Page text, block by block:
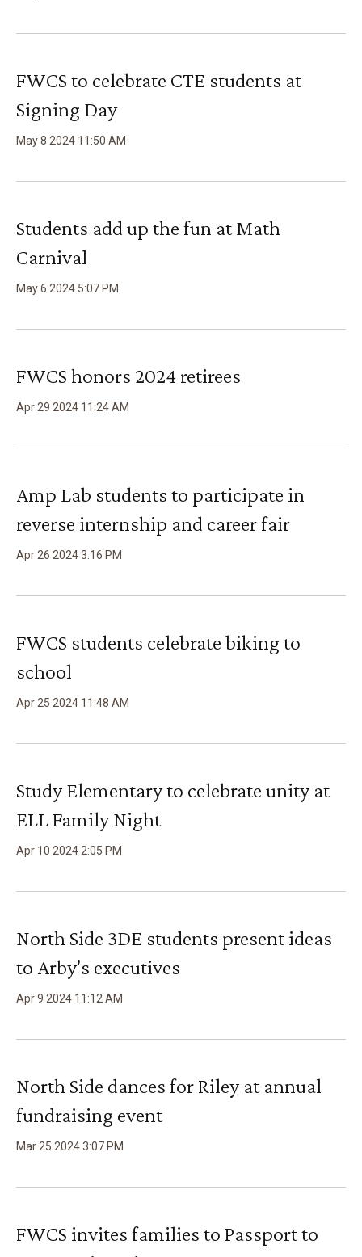
FWCS to celebrate CTE students at
Signing Day
May8 2024 11 :50 AM
Students add up the fun at Math
Carnival
May6 2024 5:07 PM
FWCS honors 2024 retirees
Apr 29 2024 11 :24AM
Amp Lab students to participate in
reverse internship and career fair
Apr 26 20243:16 PM
FWCS students celebrate biking to
school
Apr 25 2024 11 :48 AM
Study Elementary to celebrate unity at
ELL Family Night
Apr 10 2024 2:05 PM
North Side 3DE students present ideas
to Arby's executives
Apr9 2024 11 :12 AM
North Side dances for Riley at annual
fundraising event
Mar 25 20243:07 PM
FWCS invites families to Passport to